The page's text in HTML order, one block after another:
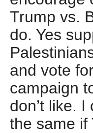
Trump vs.
do. Yes
and vote
campaign
don’t like.
the same if